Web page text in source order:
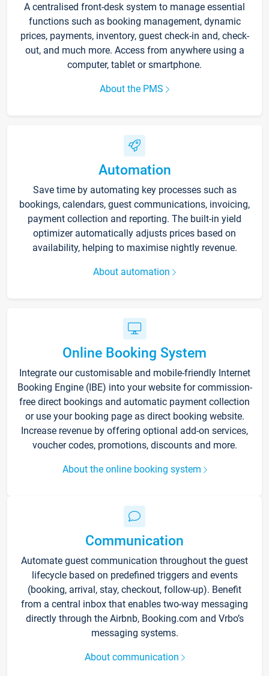
A centralised front-desk system to manage essential
functions such as booking management, dynamic
prices, payments, inventory, guest check-in and, check-
out, and much more. Access from anywhere using a
computer, tablet or smartphone.
About the PMS
Automation
Save time by automating key processes such as
bookings, calendars, guest communications, invoicing,
payment collection and reporting. The built-in yield
optimizer automatically adjusts prices based on
availability, helping to maximise nightly revenue.
About automation
Online Booking System
Integrate our customisable and mobile-friendly Internet
Booking Engine (IBE) into your website for commission-
free direct bookings and automatic payment collection
or use your booking page as direct booking website.
Increase revenue by offering optional add-on services,
voucher codes, promotions, discounts and more.
About the online booking system
Communication
Automate guest communication throughout the guest
lifecycle based on predefined triggers and events
(booking, arrival, stay, checkout, follow-up). Benefit
from a central inbox that enables two-way messaging
directly through the Airbnb, Booking.com and Vrbo’s
messaging systems.
About communication